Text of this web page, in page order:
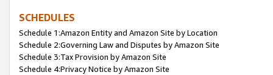
SCHEDULES
Schedule 1:Amazon Entity and Amazon Site by Location
Schedule 2:Governing Law and Disputes by Amazon Site
Schedule 3:Tax Provision by Amazon Site
Schedule 4:Privacy Notice by Amazon Site